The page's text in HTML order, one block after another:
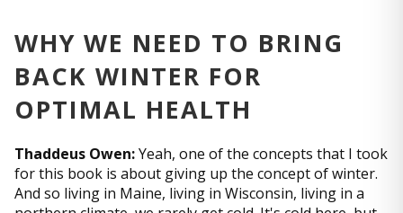
WHY WE NEED TO BRING
BACK WINTER FOR
OPTIMAL HEALTH
Thaddeus Owen:Yeah, one of the concepts that I took
for this book is about giving up the concept of winter.
And so living in Maine, living in Wisconsin, living in a